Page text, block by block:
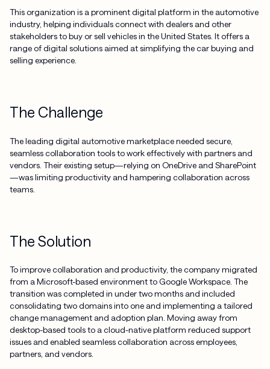
This organization is a prominent digital platform in the automotive
industry, helping individuals connect with dealers and other
stakeholders to buy or sell vehicles in the United States. It offers a
range of digital solutions aimed at simplifying the car buying and
selling experience.
The Challenge
The leading digital automotive marketplace needed secure,
seamless collaboration tools to work effectively with partners and
vendors. Their existing setup—relying on OneDrive and SharePoint
—was limiting productivity and hampering collaboration across
teams.
The Solution
To improve collaboration and productivity, the company migrated
from a Microsoft-based environment to Google Workspace. The
transition was completed in under two months and included
consolidating two domains into one and implementing a tailored
change management and adoption plan. Moving away from
desktop-based tools to a cloud-native platform reduced support
issues and enabled seamless collaboration across employees,
partners, and vendors.